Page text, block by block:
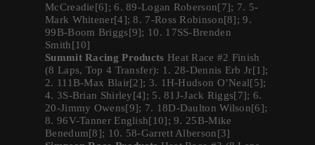
McCreadie[6]; 6. 89-Logan Roberson[7]; 7. 5-
Mark Whitener[4]; 8. 7-Ross Robinson[8]; 9.
99B-Boom Briggs[9]; 10. 17SS-Brenden
Smith[10]
Summit Racing Products Heat Race #2 Finish
(8 Laps, Top 4 Transfer): 1. 28-Dennis Erb Jr[1];
2. 111B-Max Blair[2]; 3. 1H-Hudson O’Neal[5];
4. 3S-Brian Shirley[4]; 5. 81J-Jack Riggs[7]; 6.
20-Jimmy Owens[9]; 7. 18D-Daulton Wilson[6];
8. 96V-Tanner English[10]; 9. 25B-Mike
Benedum[8]; 10. 58-Garrett Alberson[3]